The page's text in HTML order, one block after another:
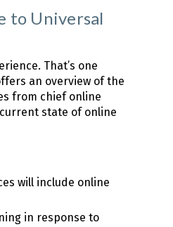
to Universal
That’s one
an overview of the
from chief online
state of online
will include online
in response to